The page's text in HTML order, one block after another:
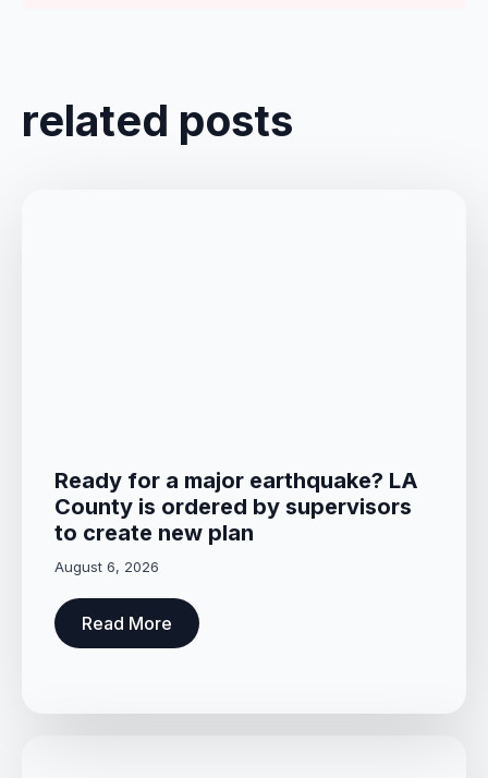
related posts
Ready for a major earthquake? LA
County is ordered by supervisors
to create new plan
August 6, 2026
Read More